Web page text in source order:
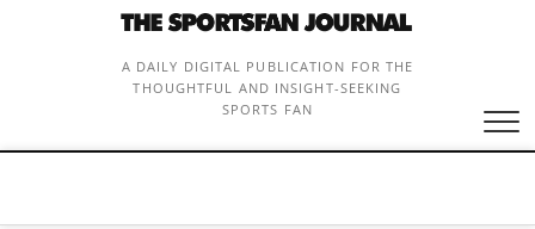
A DAILY DIGITAL PUBLICATION FOR THE
THOUGHTFUL AND INSIGHT-SEEKING
SPORTS FAN